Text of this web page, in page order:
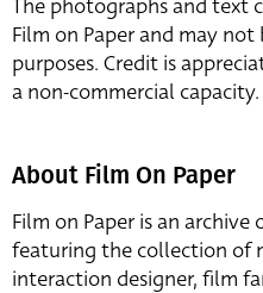
The photographs and text
Film on Paper and may
purposes. Credit is
a non-commercial capacity.
About Film On Paper
Film on Paper is an
featuring the collection of
interaction designer, film